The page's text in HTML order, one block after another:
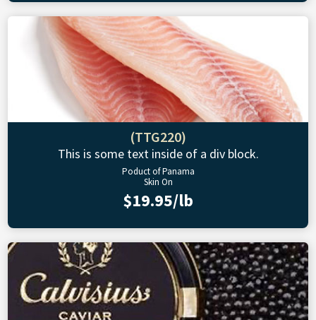
(TTG220)
This is some text inside of a div block.
Poduct of Panama
Skin On
$19.95/lb